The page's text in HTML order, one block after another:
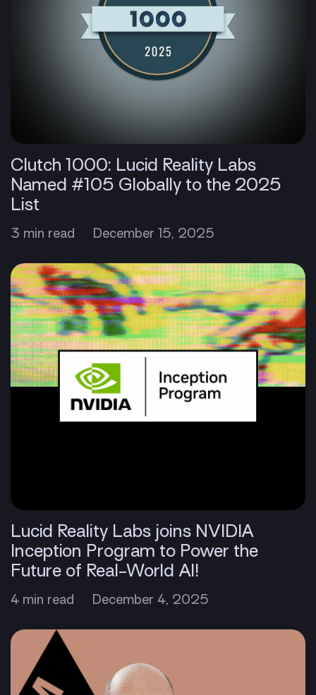
Clutch 1000: Lucid Reality Labs
Named #105 Globally to the 2025
List
3 min read December 15, 2025
Lucid Reality Labs joins NVIDIA
Inception Program to Power the
Future of Real-World AI!
4 min read December 4, 2025